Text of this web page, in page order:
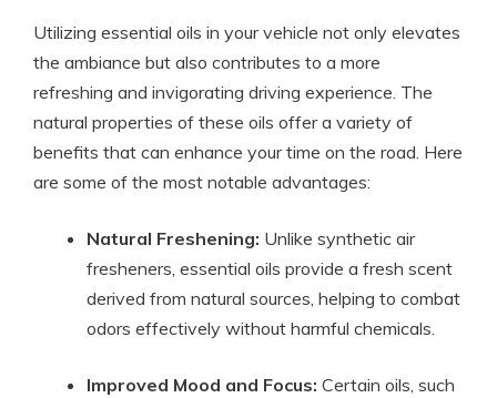
Utilizing essential oils in your vehicle not only elevates
the ambiance but also contributes to a more
refreshing and invigorating driving experience. The
natural properties of these oils offer a variety of
benefits that can enhance your time on the road. Here
are some of the most notable advantages:
Natural Freshening: Unlike synthetic air
fresheners, essential oils provide a fresh scent
derived from natural sources, helping to combat
odors effectively without harmful chemicals.
Improved Mood and Focus: Certain oils, such